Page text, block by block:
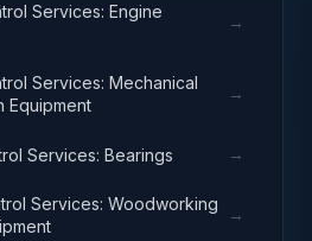
Services: Engine
→
Services: Mechanical
Equipment
→
Services: Bearings →
Services: Woodworking
→